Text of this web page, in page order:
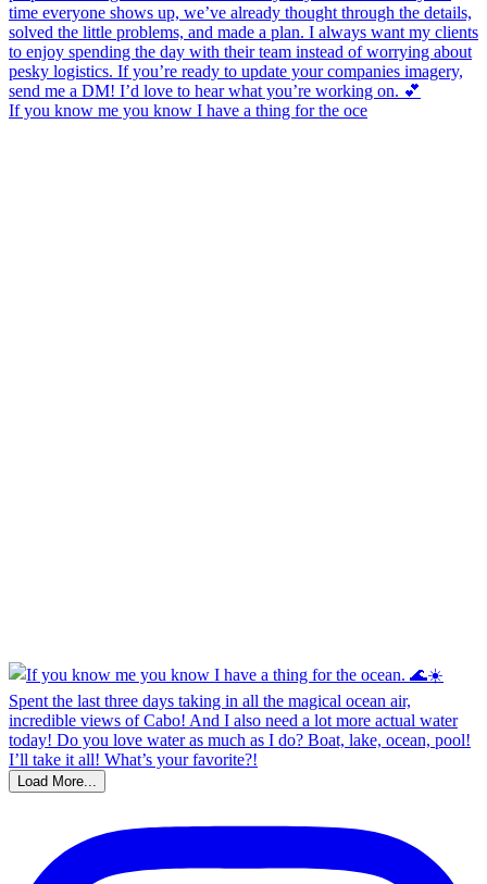
If you know me you know I have a thing for the oce
Load More...